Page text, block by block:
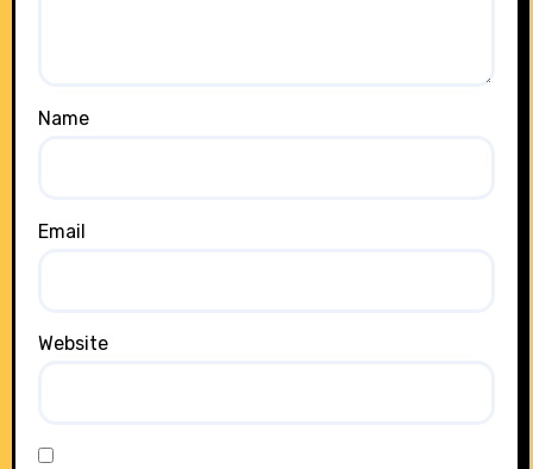
Name
Email
Website